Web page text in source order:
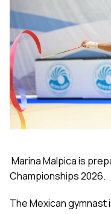
Marina Malpica is
Championships 2026.
The Mexican gymnast